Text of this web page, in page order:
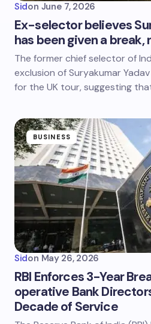
Sidon June 7, 2026
Ex-selector believes
has been given a
The former chief selector of
exclusion of Suryakumar
for the UK tour, suggesting
BUSINESS
Sidon May 26, 2026
RBI Enforces 3-Year
operative Bank
Decade of Service